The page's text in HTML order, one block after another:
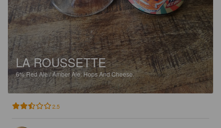
LA ROUSSETTE
6%Red Ale / Amber Ale.Hops And Cheese.
2.5